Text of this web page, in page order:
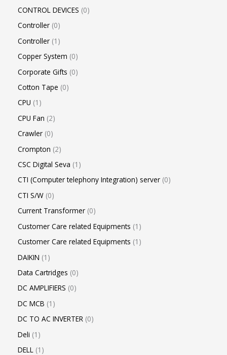
CONTROL DEVICES 0
Controller 0
Controller 1
Copper System 0
Corporate Gifts 0
Cotton Tape 0
CPU 1
CPU Fan 2
Crawler 0
Crompton 2
CSC Digital Seva 1
CTI (Computer telephony Integration) server 0
CTI S/W 0
Current Transformer 0
Customer Care related Equipments 1
Customer Care related Equipments 1
DAIKIN 1
Data Cartridges 0
DC AMPLIFIERS 0
DC MCB 1
DC TO AC INVERTER 0
Deli 1
DELL 1